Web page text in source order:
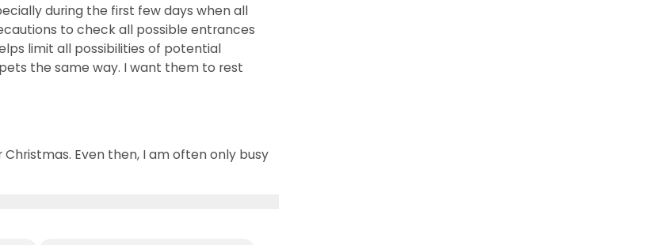
during the first few days when all
to check all possible entrances
limit all possibilities of potential
the same way. I want them to rest
Even then, I am often only busy